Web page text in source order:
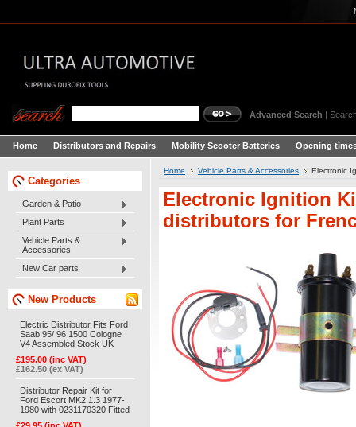
Advanced Search |
Home Distributors and Repairs Mobility Scooter Batteries Opening
Categories
Garden & Patio
Plant Parts
Vehicle Parts &
Accessories
New Car parts
New Products
Electric Distributor Fits Ford
Saab 95/ 96 1500 Cologne
V4 Assembled Stock UK
£195.00 (inc VAT)
£162.50 (ex VAT)
Distributor Repair Kit for
Ford Escort MK2 1.3 1977-
1980 with 0231170320 Fitted
Home Vehicle Parts & Accessories Electronic
Electronic Ignition
distributors for